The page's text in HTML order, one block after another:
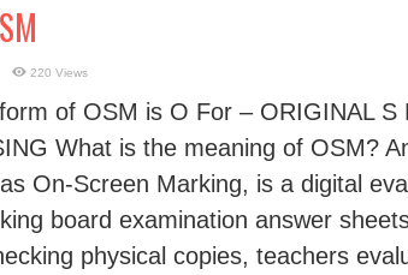
220 Views
of OSM is O For – ORIGINAL S
What is the meaning of OSM?
On-Screen Marking, is a digital
board examination answer
physical copies, teachers